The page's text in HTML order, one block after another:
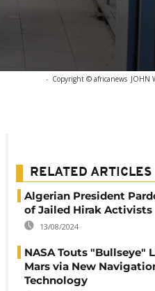
- Copyright © africanews JOHN
RELATED ARTICLES
Algerian President
of Jailed Hirak Activists
13/08/2024
NASA Touts "Bullseye"
Mars via New
Technology